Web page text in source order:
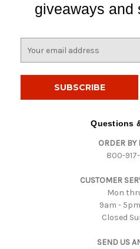
giveaways and
Questions
ORDER BY
800-
CUSTOMER
Mon
9am -
Closed
SEND US